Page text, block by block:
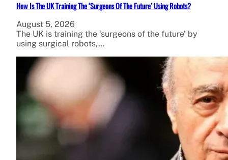
How Is The UK Training The ‘Surgeons Of The Future’ Using Robots?
August 5, 2026
The UK is training the ‘surgeons of the future’ by
using surgical robots,…